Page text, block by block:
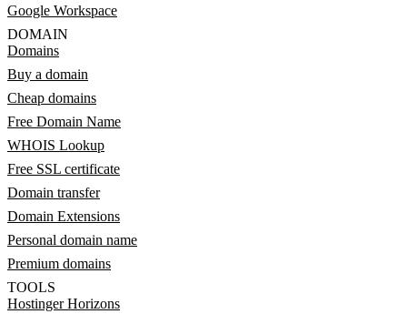
Google Workspace
DOMAIN
Domains
Buy a domain
Cheap domains
Free Domain Name
WHOIS Lookup
Free SSL certificate
Domain transfer
Domain Extensions
Personal domain name
Premium domains
TOOLS
Hostinger Horizons